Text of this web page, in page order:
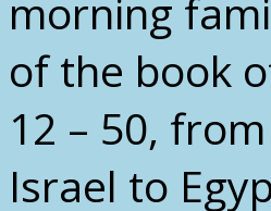
morning
of the book
12 – 50,
Israel to